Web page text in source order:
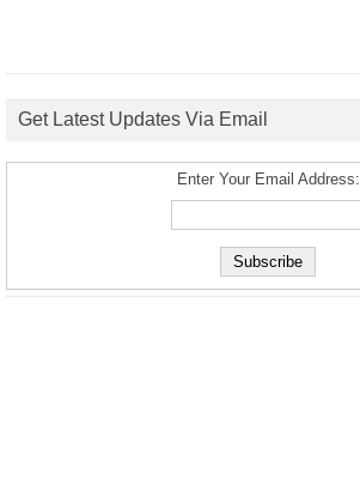
Get Latest Updates Via Email
Enter Your Email Address: